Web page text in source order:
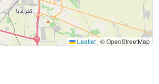
Leaflet | © OpenStreetMap